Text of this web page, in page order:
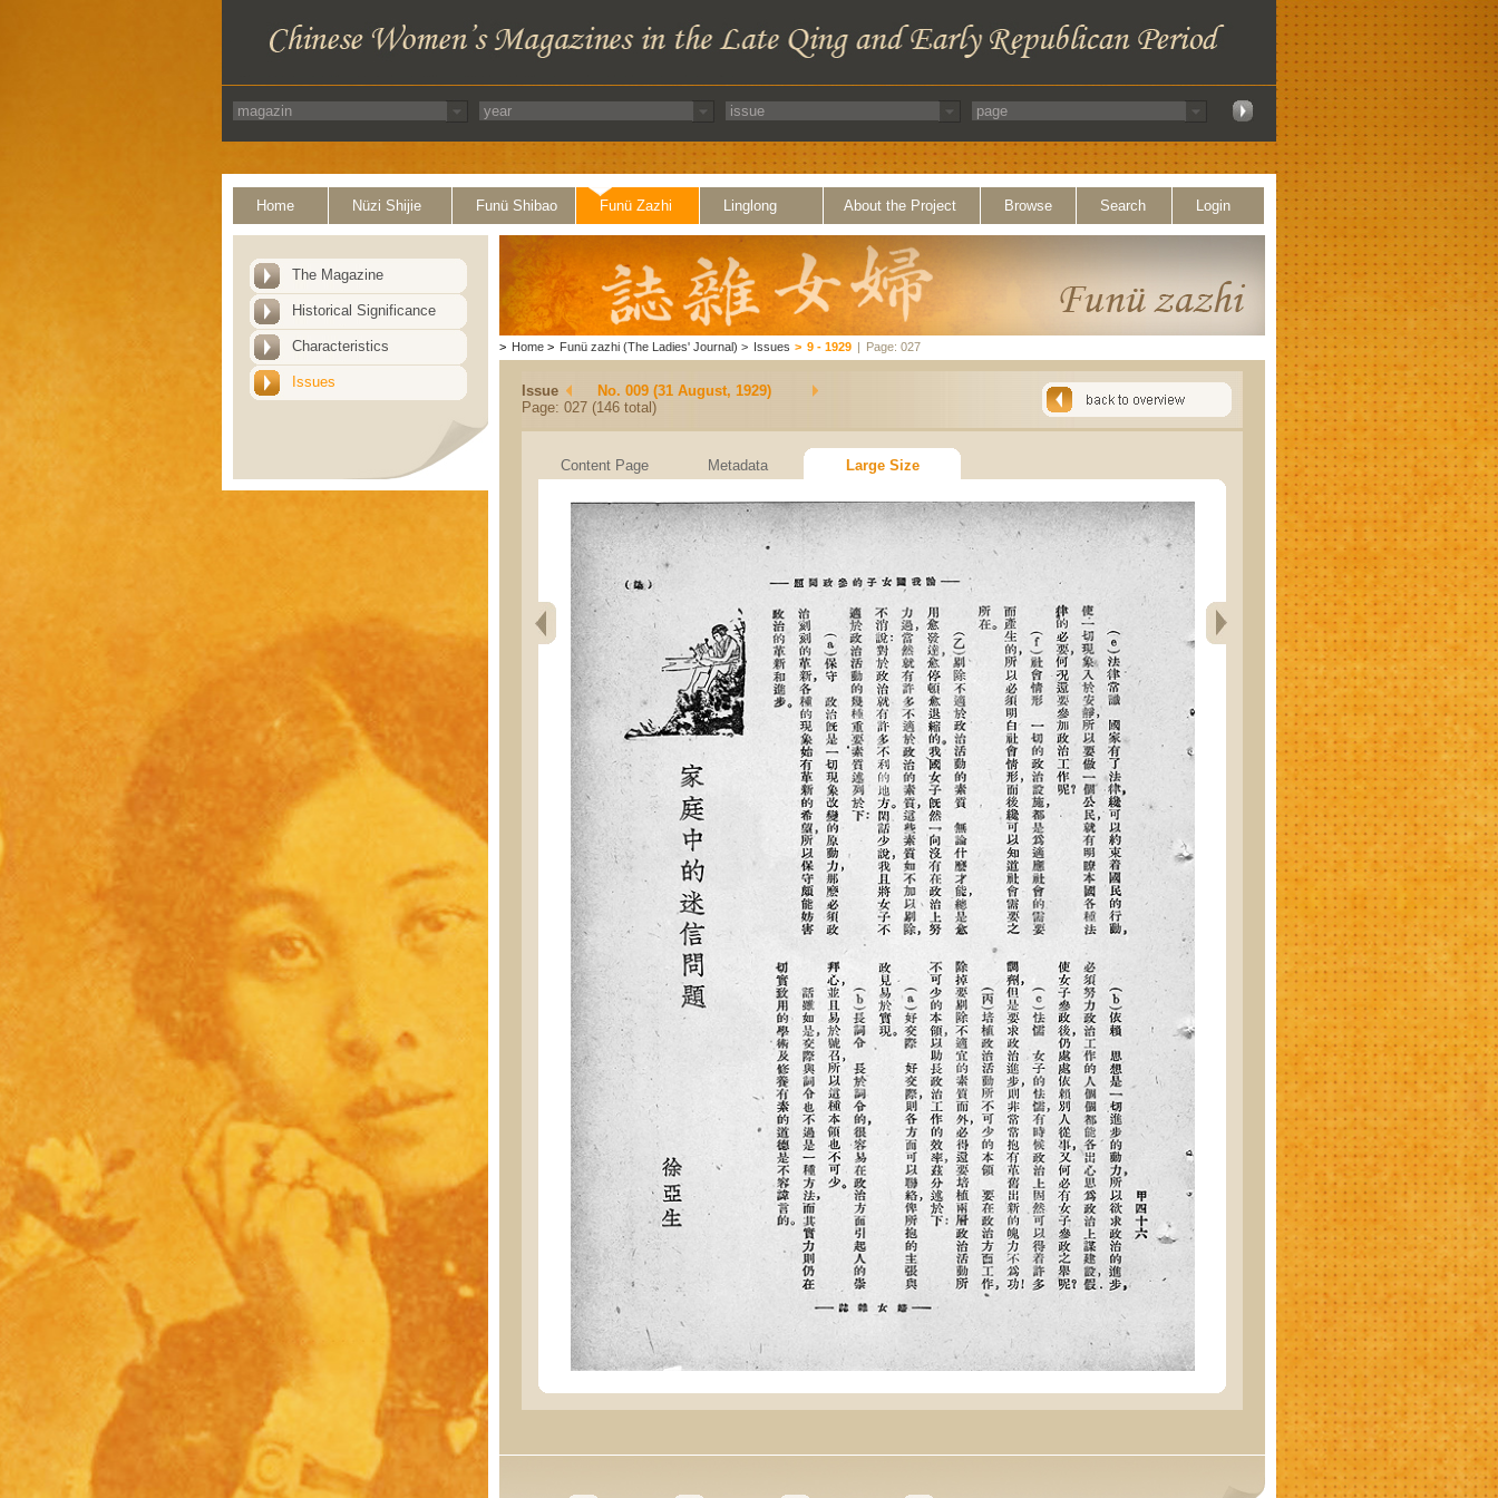
Home Nüzi Shijie Funü Shibao Funü Zazhi Linglong About the Project Browse Search Login
The Magazine
Historical Significance
Characteristics
Issues
> Home > Funü zazhi (The Ladies' Journal) > Issues > 9 - 1929 | Page: 027
Issue
No. 009 (31 August, 1929)
Page: 027 (146 total)
Content Page Metadata Large Size